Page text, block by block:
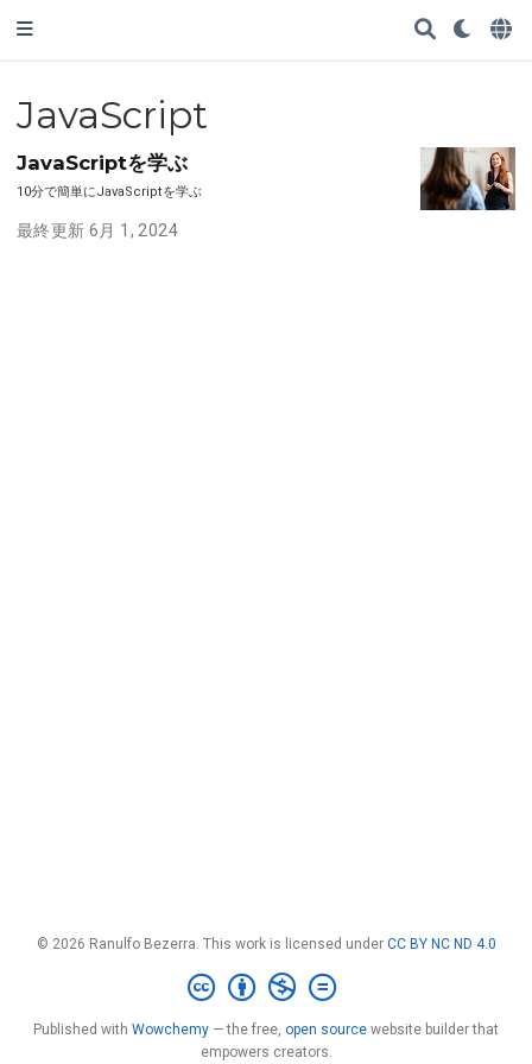
JavaScript
JavaScriptを学ぶ
10分で簡単にJavaScriptを学ぶ
最終更新 6月 1, 2024
© 2026 Ranulfo Bezerra. This work is licensed under CC BY NC ND 4.0
Published with Wowchemy — the free, open source website builder that
empowers creators.